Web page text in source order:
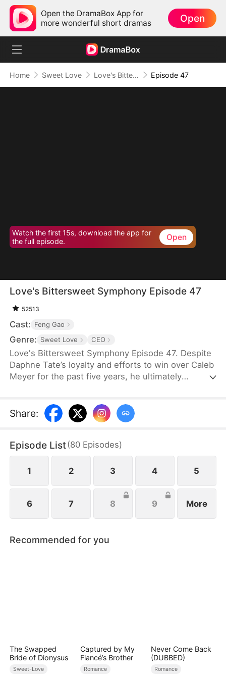
Open the DramaBox App for
more wonderful short dramas
Open
Home Sweet Love Love's Bittersweet Symphony Episode 47
Watch the first 15s, download the app for
the full episode.
Open
Love's Bittersweet Symphony Episode 47
52513
Cast: Feng Gao
Genre: Sweet Love CEO
Love's Bittersweet Symphony Episode 47. Despite
Daphne Tate’s loyalty and efforts to win over Caleb
Meyer for the past five years, he ultimately
to never see him again. However, when a wealthy
suitor shows interest in her, Caleb becomes
want?
Share:
Episode List(80 Episodes)
1 2 3 4 5
6 7 8 9 More
Recommended for you
The Swapped
Bride of Dionysus
Sweet-Love
Captured by My
Fiancé’s Brother
Romance
Never Come Back
(DUBBED)
Romance